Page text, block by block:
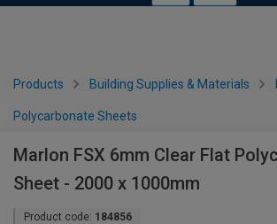
Products Building Supplies & Materials
Polycarbonate Sheets
Marlon FSX 6mm Clear Flat
Sheet - 2000 x 1000mm
Product code: 184856